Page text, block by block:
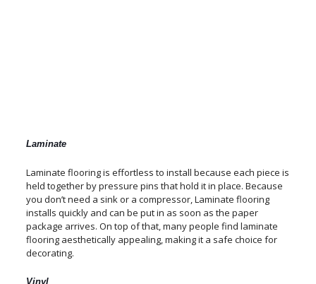
Laminate
Laminate flooring is effortless to install because each piece is
held together by pressure pins that hold it in place. Because
you don’t need a sink or a compressor, Laminate flooring
installs quickly and can be put in as soon as the paper
package arrives. On top of that, many people find laminate
flooring aesthetically appealing, making it a safe choice for
decorating.
Vinyl